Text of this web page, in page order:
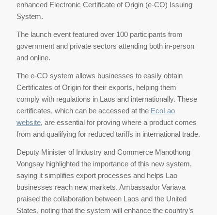
enhanced Electronic Certificate of Origin (e-CO) Issuing
System.
The launch event featured over 100 participants from
government and private sectors attending both in-person
and online.
The e-CO system allows businesses to easily obtain
Certificates of Origin for their exports, helping them
comply with regulations in Laos and internationally. These
certificates, which can be accessed at the EcoLao
website, are essential for proving where a product comes
from and qualifying for reduced tariffs in international trade.
Deputy Minister of Industry and Commerce Manothong
Vongsay highlighted the importance of this new system,
saying it simplifies export processes and helps Lao
businesses reach new markets. Ambassador Variava
praised the collaboration between Laos and the United
States, noting that the system will enhance the country’s